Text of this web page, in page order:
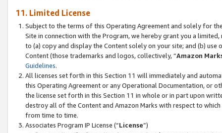
11. Limited License
Subject to the terms of this Operating Agreement and solely for
Site in connection with the Program, we hereby grant you a
to (a) copy and display the Content solely on your site; and (b)
Content (those trademarks and logos, collectively, “Amazon
Guidelines.
All licenses set forth in this Section 11 will immediately and
this Operating Agreement or any Operational Documentation, or
the license set forth in this Section 11 in whole or in part upon
destroy all of the Content and Amazon Marks with respect to
from time to time.
Associates Program IP License (“License”)